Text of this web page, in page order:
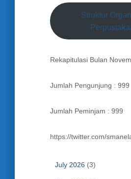
Struktur
Rekapitulasi Bulan
Jumlah Pengunjung : 999
Jumlah Peminjam : 999
https://twitter.com/
July 2026 (3)